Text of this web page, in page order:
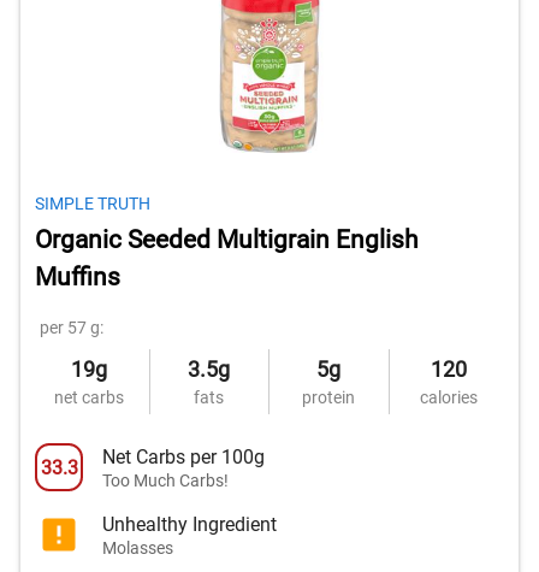
SIMPLE TRUTH
Organic Seeded Multigrain English
Muffins
per 57 g:
19g
net carbs
3.5g
fats
5g
protein
120
calories
33.3 Net Carbs per 100g
Too Much Carbs!
Unhealthy Ingredient
Molasses